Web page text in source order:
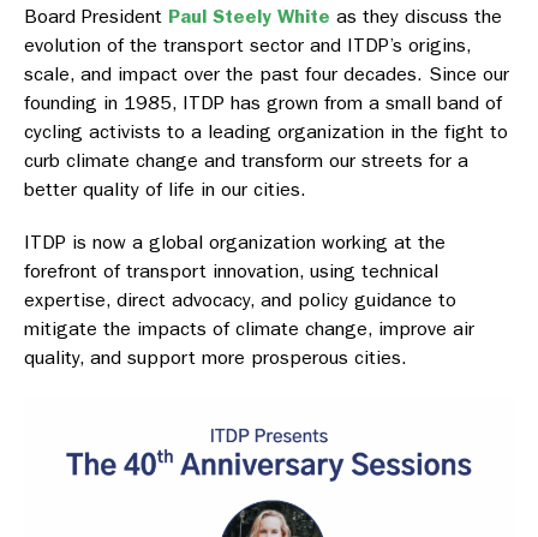
Board President Paul Steely White as they discuss the
evolution of the transport sector and ITDP’s origins,
scale, and impact over the past four decades. Since our
founding in 1985, ITDP has grown from a small band of
cycling activists to a leading organization in the fight to
curb climate change and transform our streets for a
better quality of life in our cities.
ITDP is now a global organization working at the
forefront of transport innovation, using technical
expertise, direct advocacy, and policy guidance to
mitigate the impacts of climate change, improve air
quality, and support more prosperous cities.